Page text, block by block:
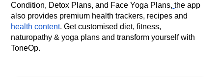
Condition, Detox Plans, and Face Yoga Plans, the app
also provides premium health trackers, recipes and
health content. Get customised diet, fitness,
naturopathy & yoga plans and transform yourself with
ToneOp.